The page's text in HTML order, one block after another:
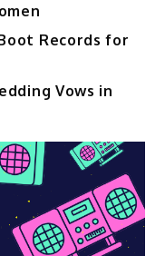
Records for
Vows in